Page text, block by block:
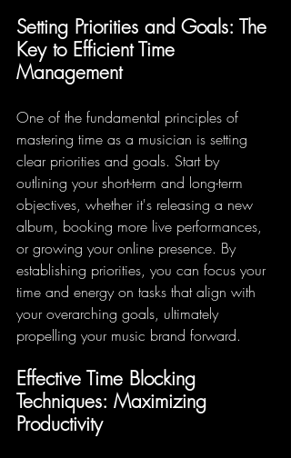
Setting Priorities and Goals: The
Key to Efficient Time
Management
One of the fundamental principles of
mastering time as a musician is setting
clear priorities and goals. Start by
outlining your short-term and long-term
objectives, whether it's releasing a new
album, booking more live performances,
or growing your online presence. By
establishing priorities, you can focus your
time and energy on tasks that align with
your overarching goals, ultimately
propelling your music brand forward.
Effective Time Blocking
Techniques: Maximizing
Productivity